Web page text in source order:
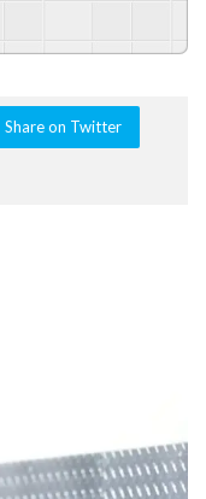
Share on Twitter